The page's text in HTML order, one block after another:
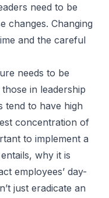
need to be
changes. Changing
and the careful
needs to be
in leadership
tend to have high
concentration of
to implement a
why it is
employees’ day-
just eradicate an